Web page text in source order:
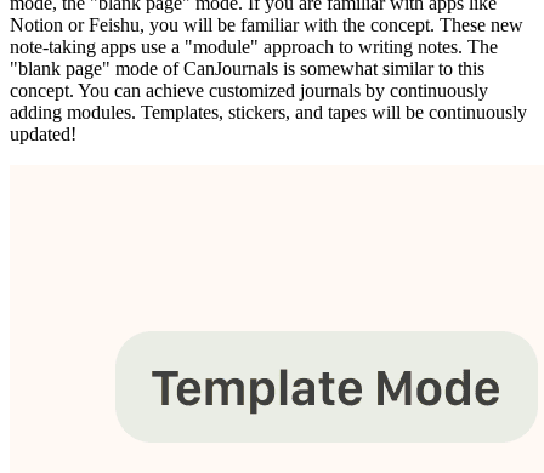
Notion or Feishu, you will be familiar with the concept. These new
note-taking apps use a "module" approach to writing notes. The
"blank page" mode of CanJournals is somewhat similar to this
concept. You can achieve customized journals by continuously
adding modules. Templates, stickers, and tapes will be continuously
updated!